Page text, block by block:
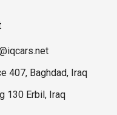
407, Baghdad, Iraq
130 Erbil, Iraq